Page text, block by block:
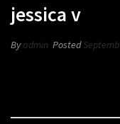
jessica v
Byadmin Posted